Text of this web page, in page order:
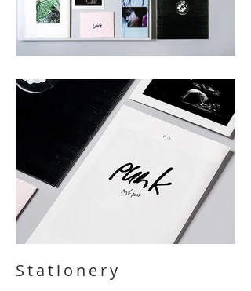
Stationery